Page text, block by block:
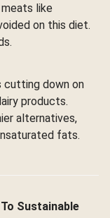
like
on this diet.
cutting down on
products.
alternatives,
fats.
Sustainable